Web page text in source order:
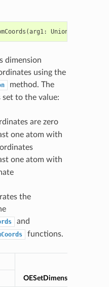
(arg1: Union
dimension
using the
method. The
to the value:
are zero
one atom with
one atom with
the
and
functions.